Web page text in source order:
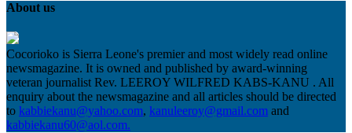
About us
Cocorioko is Sierra Leone's premier and most widely read online
newsmagazine. It is owned and published by award-winning
veteran journalist Rev. LEEROY WILFRED KABS-KANU . All
enquiry about the newsmagazine and all articles should be directed
to kabbiekanu@yahoo.com, kanuleeroy@gmail.com and
kabbiekanu60@aol.com.